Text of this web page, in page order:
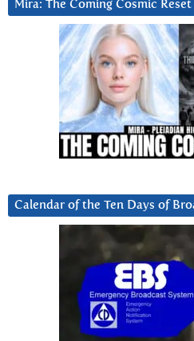
Mira: The Coming Cosmic
Calendar of the Ten Days of